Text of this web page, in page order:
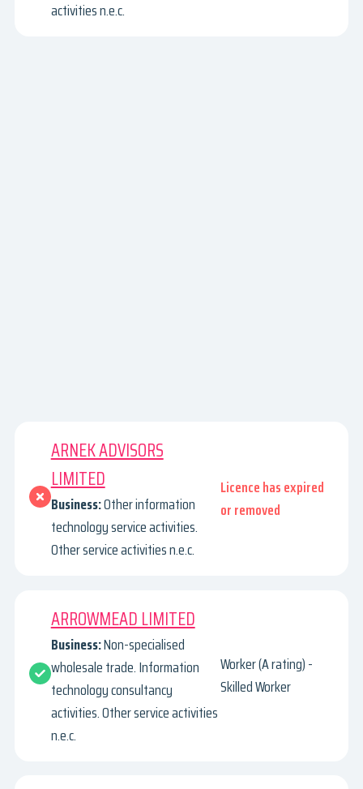
activities n.e.c.
ARNEK ADVISORS
LIMITED
Business:Other information
technology service activities.
Other service activities n.e.c.
Licence has expired
or removed
ARROWMEAD LIMITED
Business:Non-specialised
wholesale trade. Information
technology consultancy
activities. Other service activities
n.e.c.
Worker (A rating) -
Skilled Worker